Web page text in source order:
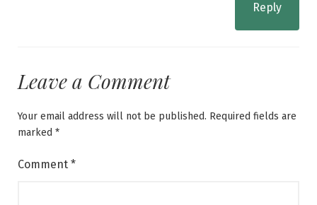
Reply
Leave a Comment
Your email address will not be published. Required fields are
marked *
Comment *